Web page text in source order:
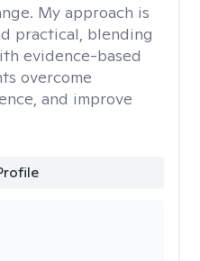
My approach is
practical, blending
evidence-based
overcome
and improve